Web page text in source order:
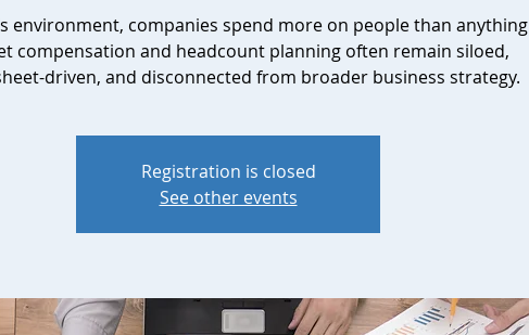
environment, companies spend more on people than anything
compensation and headcount planning often remain siloed,
driven, and disconnected from broader business strategy.
Registration is closed
See other events